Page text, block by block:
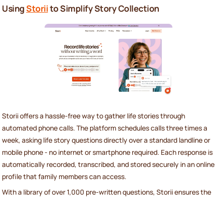
UsingStoriito Simplify Story Collection
Storii offers a hassle-free way to gather life stories through
automated phone calls. The platform schedules calls three times a
week, asking life story questions directly over a standard landline or
mobile phone - no internet or smartphone required. Each response is
automatically recorded, transcribed, and stored securely in an online
profile that family members can access.
With a library of over 1,000 pre-written questions, Storii ensures the